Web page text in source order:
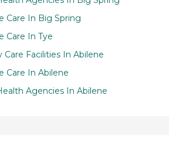
Care In Big Spring
Care In Tye
Care Facilities In Abilene
Care In Abilene
Agencies In Abilene